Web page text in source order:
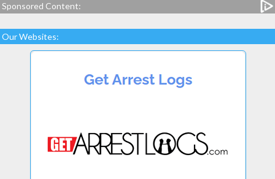
Sponsored Content:
Our Websites: